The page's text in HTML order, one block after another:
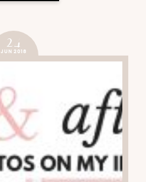
24
JUN 2018